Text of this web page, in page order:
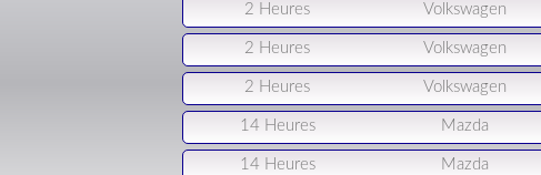
2 Heures Volkswagen
2 Heures Volkswagen
2 Heures Volkswagen
14 Heures Mazda
14 Heures Mazda